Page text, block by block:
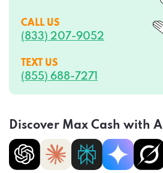
CALL US
(833) 207-9052
TEXT US
(855) 688-7271
Discover Max Cash with AI